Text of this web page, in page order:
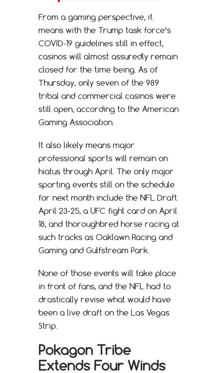
From a gaming perspective, it
means with the Trump task force’s
COVID-19 guidelines still in effect,
casinos will almost assuredly remain
closed for the time being. As of
Thursday, only seven of the 989
tribal and commercial casinos were
still open, according to the American
Gaming Association.
It also likely means major
professional sports will remain on
hiatus through April. The only major
sporting events still on the schedule
for next month include the NFL Draft
April 23-25, a UFC fight card on April
18, and thoroughbred horse racing at
such tracks as Oaklawn Racing and
Gaming and Gulfstream Park.
None of those events will take place
in front of fans, and the NFL had to
drastically revise what would have
been a live draft on the Las Vegas
Strip.
Pokagon Tribe
Extends Four Winds